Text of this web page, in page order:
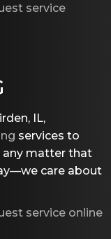
service
IL,
services to
any matter that
care about
service online